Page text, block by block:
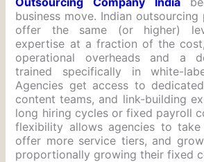
business move. Indian
offer the same (or higher)
expertise at a fraction of the
operational overheads and a
trained specifically in white-
Agencies get access to
content teams, and link-building
long hiring cycles or fixed payroll
flexibility allows agencies to
offer more service tiers, and
proportionally growing their fixed